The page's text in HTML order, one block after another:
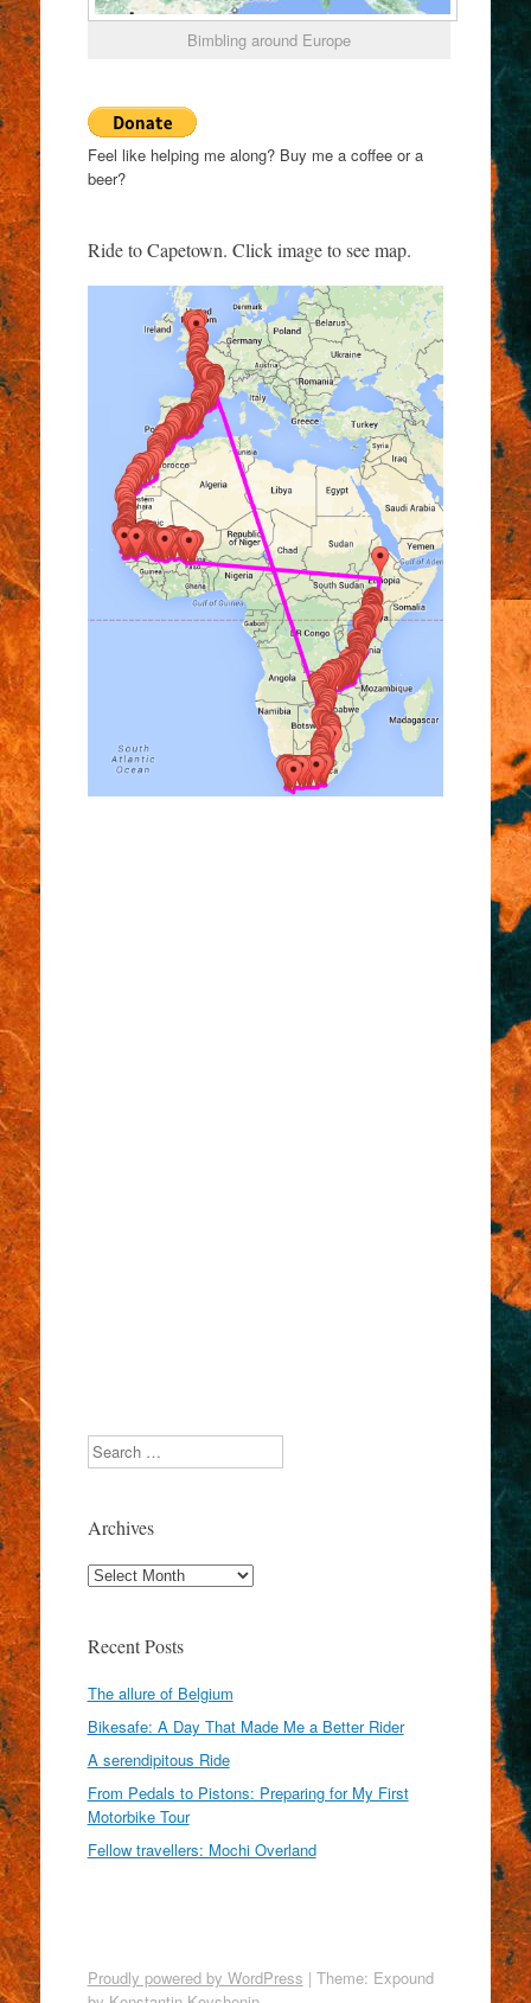
Bimbling around Europe
Feel like helping me along? Buy me a coffee or a
beer?
Ride to Capetown. Click image to see map.
Search
Archives
Archives
Recent Posts
The allure of Belgium
Bikesafe: A Day That Made Me a Better Rider
A serendipitous Ride
From Pedals to Pistons: Preparing for My First
Motorbike Tour
Fellow travellers: Mochi Overland
Proudly powered by WordPress | Theme: Expound